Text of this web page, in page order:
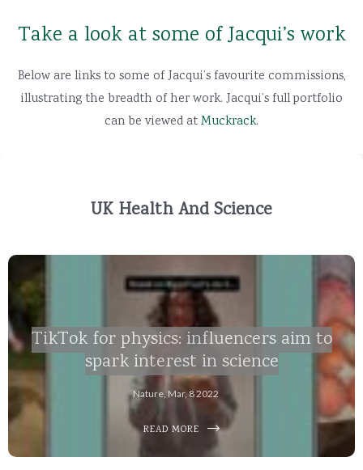
Take a look at some of Jacqui’s work
Below are links to some of Jacqui’s favourite commissions,
illustrating the breadth of her work. Jacqui’s full portfolio
can be viewed atMuckrack.
UK Health And Science
TikTok for physics: influencers aim to
spark interest in science
Nature, Mar, 8 2022
READ MORE